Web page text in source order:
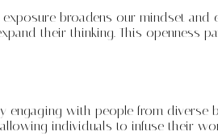
broadens our mindset
their thinking. This openness
with people from diverse
individuals to infuse their